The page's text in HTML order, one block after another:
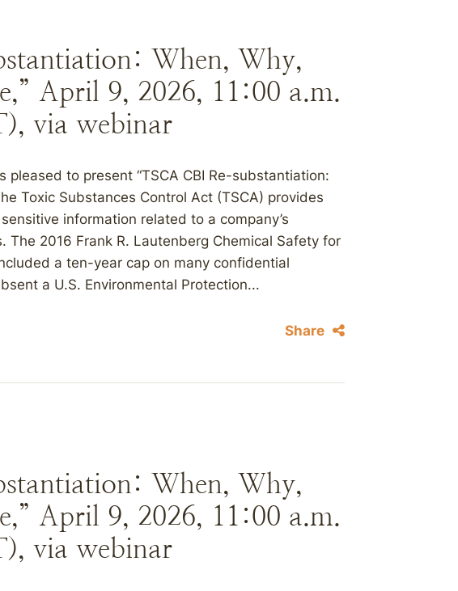
When, Why,
April 9, 2026, 11:00 a.m.
via webinar
pleased to present “TSCA CBI Re-substantiation:
Toxic Substances Control Act (TSCA) provides
information related to a company’s
The 2016 Frank R. Lautenberg Chemical Safety for
a ten-year cap on many confidential
a U.S. Environmental Protection...
Share
When, Why,
April 9, 2026, 11:00 a.m.
via webinar